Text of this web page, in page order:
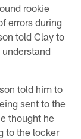
rookie
errors during
told Clay to
told him to
sent to the
thought he
to the locker